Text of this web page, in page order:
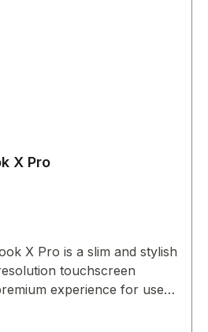
of 5 stars
X Pro
X Pro is a slim and stylish
touchscreen
experience for users